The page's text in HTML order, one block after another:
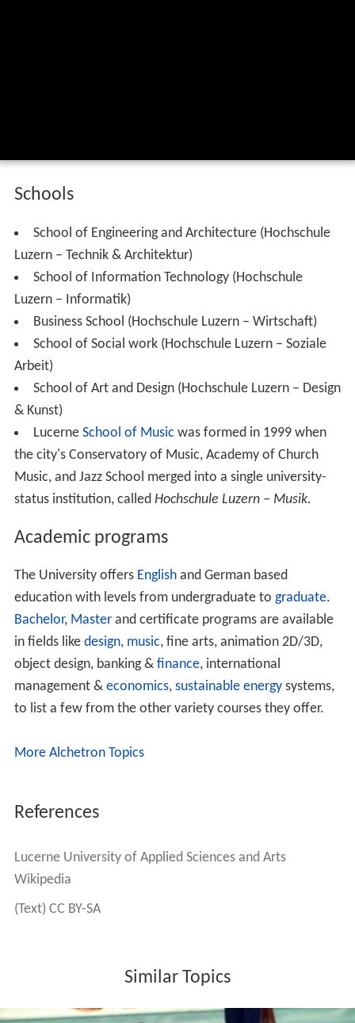
Schools
School of Engineering and Architecture (Hochschule
Luzern – Technik & Architektur)
School of Information Technology (Hochschule
Luzern – Informatik)
Business School (Hochschule Luzern – Wirtschaft)
School of Social work (Hochschule Luzern – Soziale
Arbeit)
School of Art and Design (Hochschule Luzern – Design
& Kunst)
Lucerne School of Music was formed in 1999 when
the city's Conservatory of Music, Academy of Church
Music, and Jazz School merged into a single university-
status institution, called Hochschule Luzern – Musik.
Academic programs
The University offers Englishand German based
education with levels from undergraduate to graduate.
Bachelor, Masterand certificate programs are available
in fields like design, music, fine arts, animation 2D/3D,
object design, banking & finance, international
management & economics, sustainable energysystems,
to list a few from the other variety courses they offer.
More Alchetron Topics
References
Lucerne University of Applied Sciences and Arts
Wikipedia
(Text) CC BY-SA